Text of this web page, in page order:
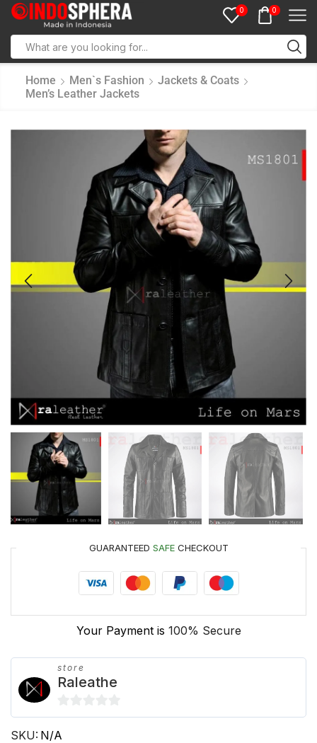
0 0
Home Men`s Fashion
Jackets & Coats
Men’s Leather Jackets
GUARANTEED SAFECHECKOUT
Your Payment is 100% Secure
store
Raleathe
0
out
SKU: N/A